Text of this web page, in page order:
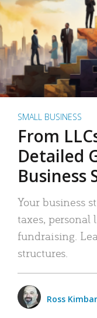
SMALL BUSINESS
From
Detailed
Business
Your business
taxes, personal
fundraising.
structures.
Ross